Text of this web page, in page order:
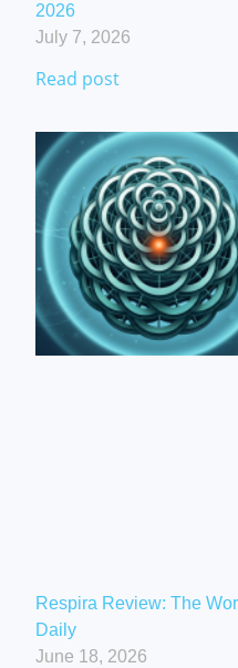
2026
July 7, 2026
Read post
Respira Review: The
Daily
June 18, 2026